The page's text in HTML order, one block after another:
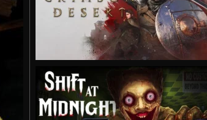
VIEW
VIEW